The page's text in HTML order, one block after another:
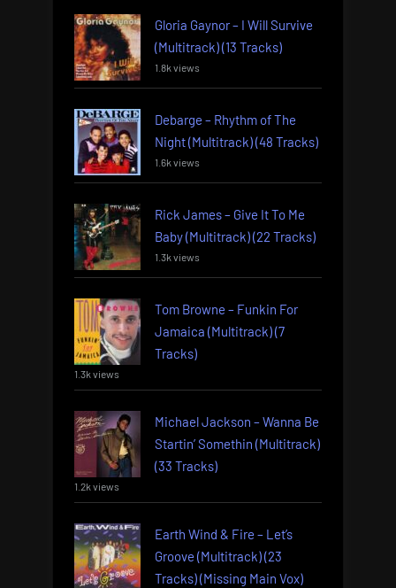
Gloria Gaynor – I Will Survive
(Multitrack) (13 Tracks)
1.8k views
Debarge – Rhythm of The
Night (Multitrack) (48 Tracks)
1.6k views
Rick James – Give It To Me
Baby (Multitrack) (22 Tracks)
1.3k views
Tom Browne – Funkin For
Jamaica (Multitrack) (7
Tracks)
1.3k views
Michael Jackson – Wanna Be
Startin’ Somethin (Multitrack)
(33 Tracks)
1.2k views
Earth Wind & Fire – Let’s
Groove (Multitrack) (23
Tracks) (Missing Main Vox)